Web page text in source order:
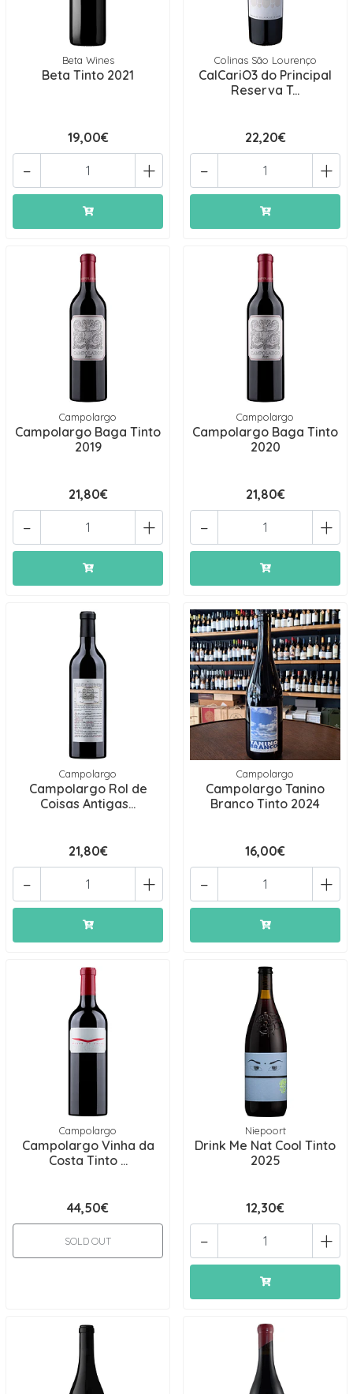
Beta Wines
Beta Tinto 2021
19,00€
+
-
Colinas São Lourenço
CalCariO3 do Principal
Reserva T...
22,20€
+
-
Campolargo
Campolargo Baga Tinto
2019
21,80€
+
-
Campolargo
Campolargo Baga Tinto
2020
21,80€
+
-
Campolargo
Campolargo Rol de
Coisas Antigas...
21,80€
+
-
Campolargo
Campolargo Tanino
Branco Tinto 2024
16,00€
+
-
Campolargo
Campolargo Vinha da
Costa Tinto ...
44,50€
SOLD OUT
Niepoort
Drink Me Nat Cool Tinto
2025
12,30€
+
-